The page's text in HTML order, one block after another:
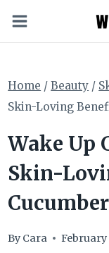
to
Home / Beauty /
Skin-Loving
Wake Up
Skin-
By Cara February